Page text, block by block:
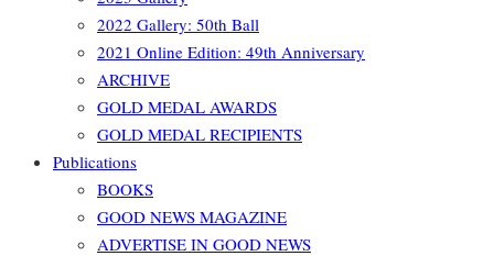
2022 Gallery: 50th Ball
2021 Online Edition: 49th Anniversary
ARCHIVE
GOLD MEDAL AWARDS
GOLD MEDAL RECIPIENTS
Publications
BOOKS
GOOD NEWS MAGAZINE
ADVERTISE IN GOOD NEWS